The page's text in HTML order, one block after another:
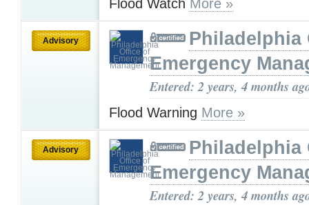
Flood Watch More »
Advisory
Philadelphia
Emergency
Entered: 2 years, 4 months
Flood Warning More »
Advisory
Philadelphia
Emergency
Entered: 2 years, 4 months